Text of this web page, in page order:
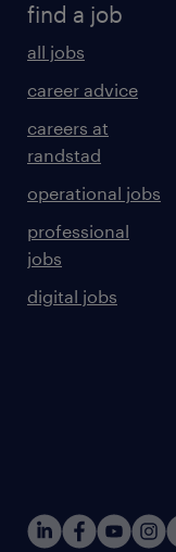
find a job
all jobs
career advice
careers at
randstad
operational jobs
professional
jobs
digital jobs